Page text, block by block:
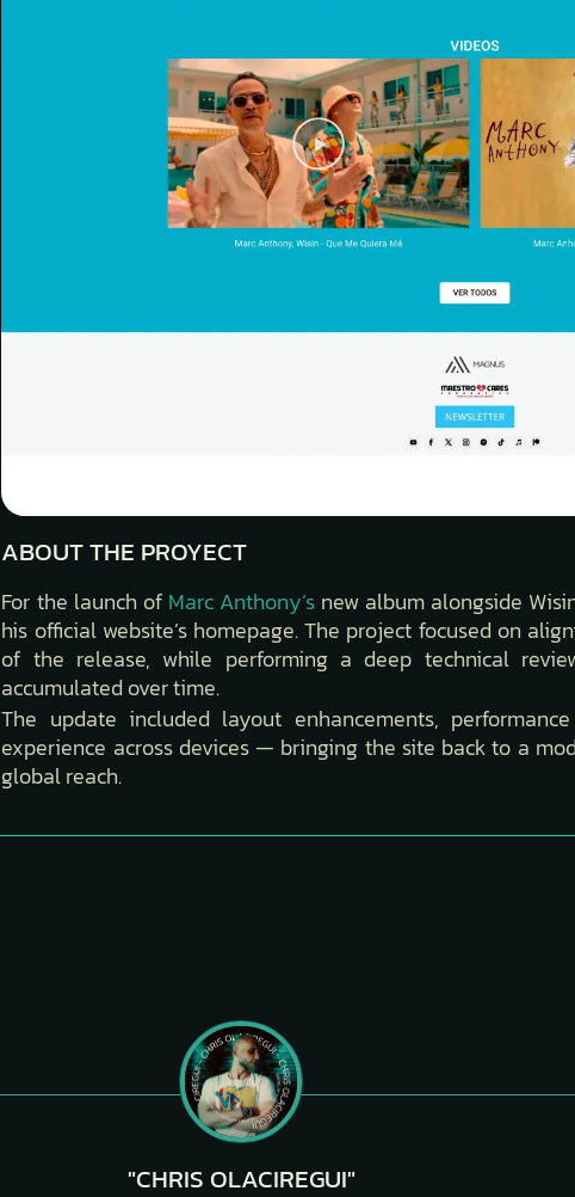
ABOUT THE PROYECT
For the launch of Marc Anthony’snew album alongside
his official website’s homepage. The project focused on
of the release, while performing a deep technical
accumulated over time.
The update included layout enhancements,
experience across devices — bringing the site back to a
global reach.
"CHRIS OLACIREGUI"